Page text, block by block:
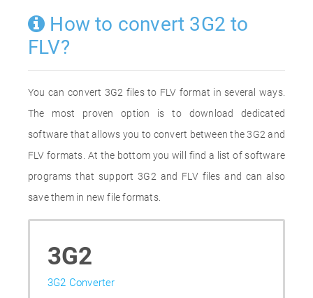
How to convert 3G2 to
FLV?
You can convert 3G2 files to FLV format in several ways.
The most proven option is to download dedicated
software that allows you to convert between the 3G2 and
FLV formats. At the bottom you will find a list of software
programs that support 3G2 and FLV files and can also
save them in new file formats.
3G2
3G2 Converter